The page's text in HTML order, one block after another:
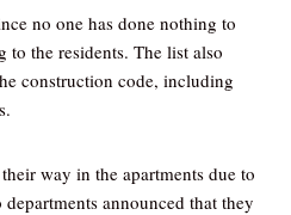
no one has done nothing to
to the residents. The list also
construction code, including
way in the apartments due to
announced that they